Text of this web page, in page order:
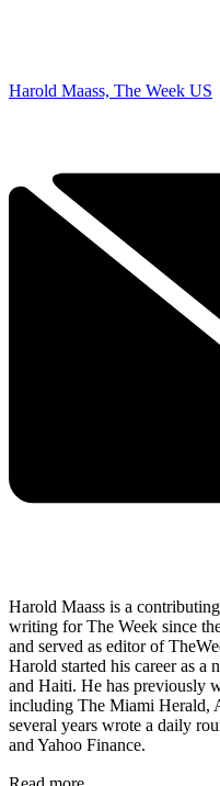
Harold Maass, The Week US
Harold Maass is a
writing for The Week since
and served as editor of
Harold started his career as a
and Haiti. He has previously
including The Miami Herald,
several years wrote a daily
and Yahoo Finance.